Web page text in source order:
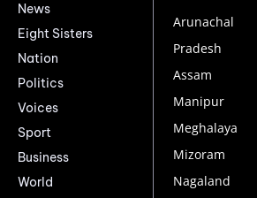
News
Eight Sisters
Nation
Politics
Voices
Sport
Business
World
Arunachal
Pradesh
Assam
Manipur
Meghalaya
Mizoram
Nagaland